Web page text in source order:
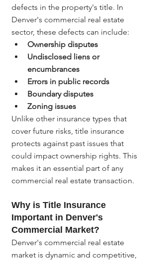
defects in the property's title. In
Denver's commercial real estate
sector, these defects can include:
Ownership disputes
Undisclosed liens or
encumbrances
Errors in public records
Boundary disputes
Zoning issues
Unlike other insurance types that
cover future risks, title insurance
protects against past issues that
could impact ownership rights. This
makes it an essential part of any
commercial real estate transaction.
Why is Title Insurance
Important in Denver's
Commercial Market?
Denver's commercial real estate
market is dynamic and competitive,